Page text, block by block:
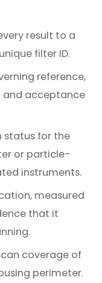
result to a
filter ID.
reference,
and acceptance
status for the
or particle-
instruments.
measured
that it
coverage of
perimeter.